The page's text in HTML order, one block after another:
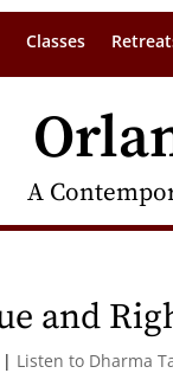
Classes
A
and
| Listen to Dharma